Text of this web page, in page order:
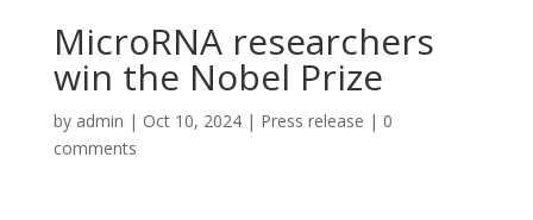
MicroRNA researchers
win the Nobel Prize
by admin | Oct 10, 2024| Press release | 0
comments